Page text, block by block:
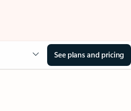
See plans and pricing